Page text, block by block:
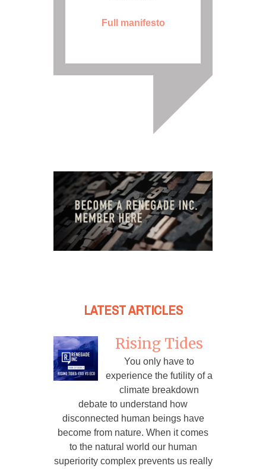
Full manifesto
LATEST ARTICLES
Rising Tides
You only have to
experience the futility of a
climate breakdown
debate to understand how
disconnected human beings have
become from nature. When it comes
to the natural world our human
superiority complex prevents us really